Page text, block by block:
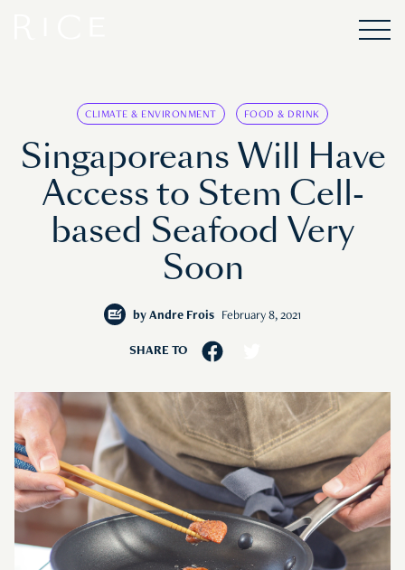
CLIMATE & ENVIRONMENT FOOD & DRINK
Singaporeans Will Have
Access to Stem Cell-
based Seafood Very
Soon
by Andre Frois February 8, 2021
SHARE TO